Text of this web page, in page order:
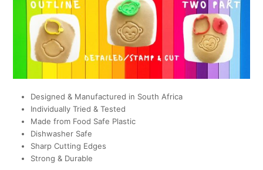
Designed & Manufactured in South Africa
Individually Tried & Tested
Made from Food Safe Plastic
Dishwasher Safe
Sharp Cutting Edges
Strong & Durable